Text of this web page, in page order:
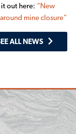
out here: “New
mine closure”
ALL NEWS